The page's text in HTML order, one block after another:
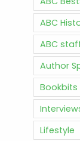
ABC
ABC
Author
Bookbits
Lifestyle